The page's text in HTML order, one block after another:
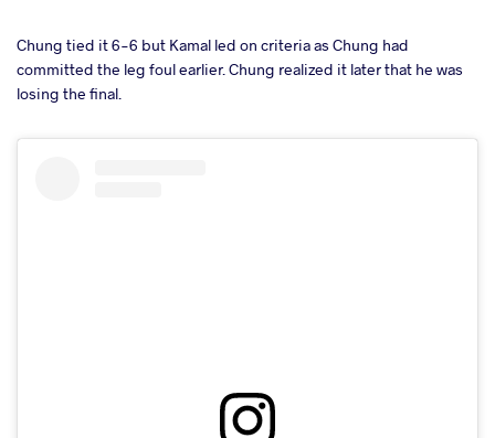
Chung tied it 6-6 but Kamal led on criteria as Chung had
committed the leg foul earlier. Chung realized it later that he was
losing the final.